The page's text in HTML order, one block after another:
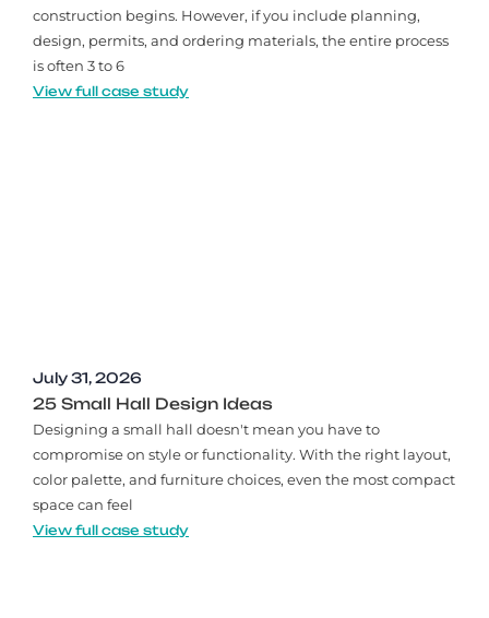
construction begins. However, if you include planning,
design, permits, and ordering materials, the entire process
is often 3 to 6
View full case study
July 31, 2026
25 Small Hall Design Ideas
Designing a small hall doesn't mean you have to
compromise on style or functionality. With the right layout,
color palette, and furniture choices, even the most compact
space can feel
View full case study